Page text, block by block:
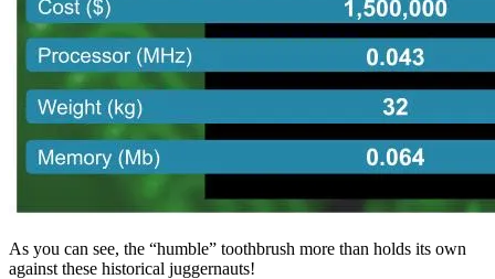
As you can see, the “humble” toothbrush more than holds its own
against these historical juggernauts!